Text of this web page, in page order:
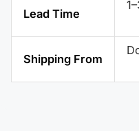
Lead Time
Shipping From